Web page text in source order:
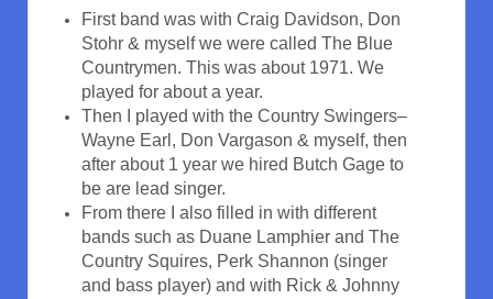
First band was with Craig Davidson, Don
Stohr & myself we were called The Blue
Countrymen. This was about 1971. We
played for about a year.
Then I played with the Country Swingers–
Wayne Earl, Don Vargason & myself, then
after about 1 year we hired Butch Gage to
be are lead singer.
From there I also filled in with different
bands such as Duane Lamphier and The
Country Squires, Perk Shannon (singer
and bass player) and with Rick & Johnny